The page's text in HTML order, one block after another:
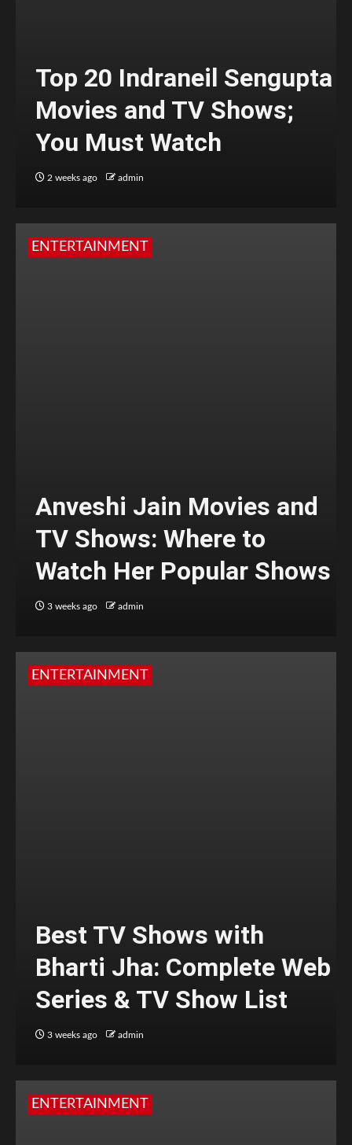
Top 20 Indraneil Sengupta
Movies and TV Shows;
You Must Watch
2 weeks ago admin
ENTERTAINMENT
Anveshi Jain Movies and
TV Shows: Where to
Watch Her Popular Shows
3 weeks ago admin
ENTERTAINMENT
Best TV Shows with
Bharti Jha: Complete Web
Series & TV Show List
3 weeks ago admin
ENTERTAINMENT